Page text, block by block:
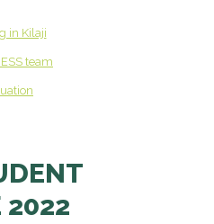
in Kilaji
2022